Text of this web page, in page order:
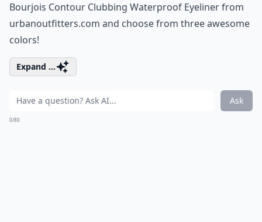
Bourjois Contour Clubbing Waterproof Eyeliner from
urbanoutfitters.com and choose from three awesome
colors!
Expand ...
Ask
0/80